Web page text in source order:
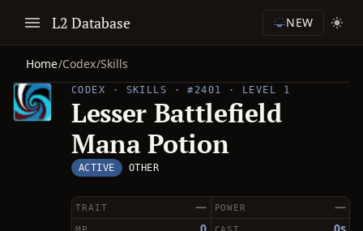
L2 Database NEW
Home/Codex/Skills
CODEX · SKILLS · #2401 · LEVEL 1
Lesser Battlefield
Mana Potion
ACTIVE OTHER
—
TRAIT —
POWER